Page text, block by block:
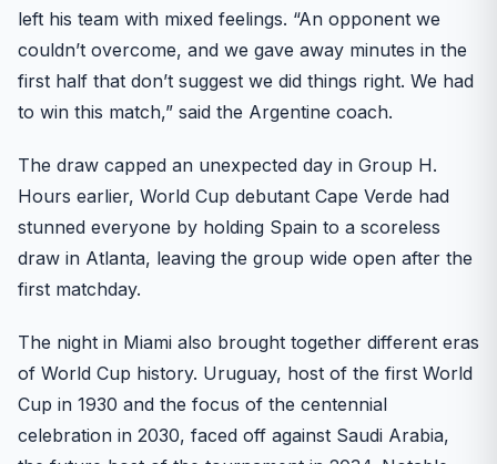
left his team with mixed feelings. “An opponent we
couldn’t overcome, and we gave away minutes in the
first half that don’t suggest we did things right. We had
to win this match,” said the Argentine coach.
The draw capped an unexpected day in Group H.
Hours earlier, World Cup debutant Cape Verde had
stunned everyone by holding Spain to a scoreless
draw in Atlanta, leaving the group wide open after the
first matchday.
The night in Miami also brought together different eras
of World Cup history. Uruguay, host of the first World
Cup in 1930 and the focus of the centennial
celebration in 2030, faced off against Saudi Arabia,